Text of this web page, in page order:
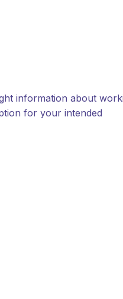
information about
for your intended